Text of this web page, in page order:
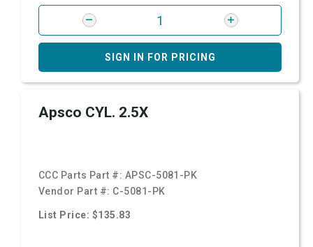
SIGN IN FOR PRICING
Apsco CYL. 2.5X
CCC Parts Part #: APSC-5081-PK
Vendor Part #: C-5081-PK
List Price: $135.83